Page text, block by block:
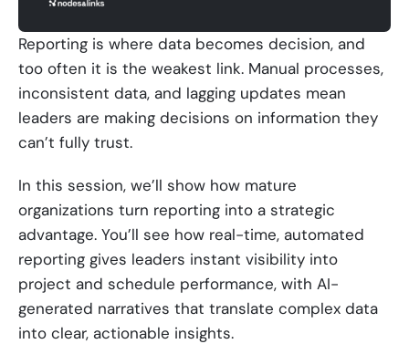
Reporting is where data becomes decision, and
too often it is the weakest link. Manual processes,
inconsistent data, and lagging updates mean
leaders are making decisions on information they
can’t fully trust.
In this session, we’ll show how mature
organizations turn reporting into a strategic
advantage. You’ll see how real-time, automated
reporting gives leaders instant visibility into
project and schedule performance, with AI-
generated narratives that translate complex data
into clear, actionable insights.